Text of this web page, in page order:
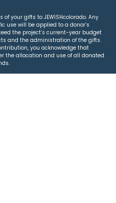
your gifts to JEWISHcolorado. Any
use will be applied to a donor’s
the project’s current-year budget
and the administration of the gifts.
you acknowledge that
the allocation and use of all donated